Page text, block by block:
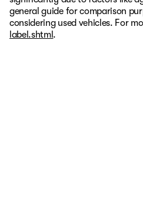
general guide for comparison
considering used vehicles. For
label.shtml .